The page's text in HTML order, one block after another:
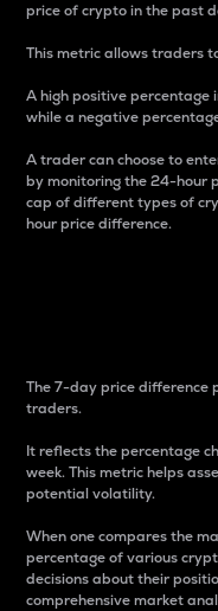
price of crypto in the past
This metric allows traders
A high positive percentage
while a negative
A trader can choose to
by monitoring the 24-hour
cap of different types of
hour price difference.
The 7-day price difference
traders.
It reflects the percentage
week. This metric helps
potential volatility.
When one compares the
percentage of various
decisions about their
comprehensive market